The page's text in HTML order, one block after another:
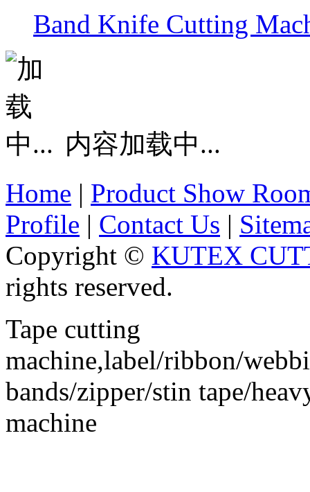
Band Knife Cutting
内容加载中...
Home | Product Show
Profile | Contact Us |
Copyright © KUTEX
rights reserved.
Tape cutting
machine,label/ribbon/
bands/zipper/stin tape/
machine